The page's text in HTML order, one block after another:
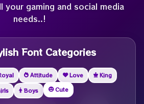
your gaming and social media
needs..!
Font Categories
Attitude Love
King
Boys Cute